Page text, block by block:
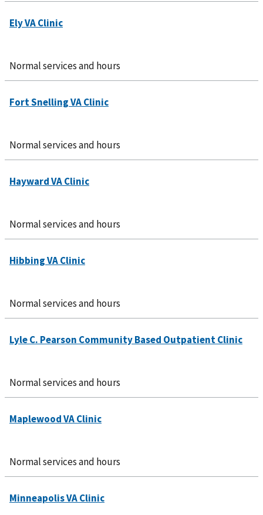
Normal services and hours
Normal services and hours
Normal services and hours
Normal services and hours
Normal services and hours
Normal services and hours